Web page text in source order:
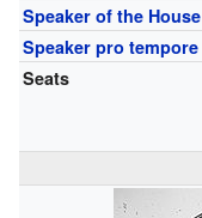
Speaker of the House
Speaker pro tempore
Seats